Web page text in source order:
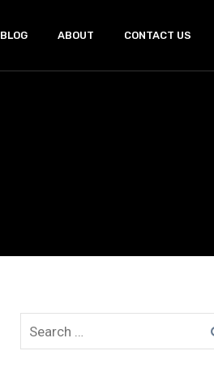
BLOG ABOUT CONTACT US